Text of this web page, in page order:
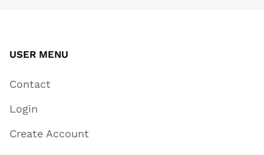
USER MENU
Contact
Login
Create Account